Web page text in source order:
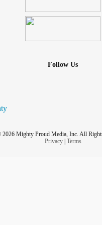
one person that’s
worse. And he’s not.
Follow Us
2026 Mighty Proud Media, Inc. All
Privacy| Terms